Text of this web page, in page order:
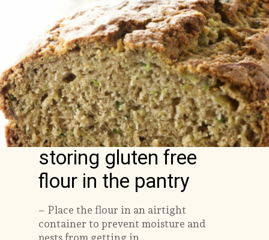
– Place the flour in an airtight
container to prevent moisture and
pests from getting in.
storing gluten free
flour in the pantry